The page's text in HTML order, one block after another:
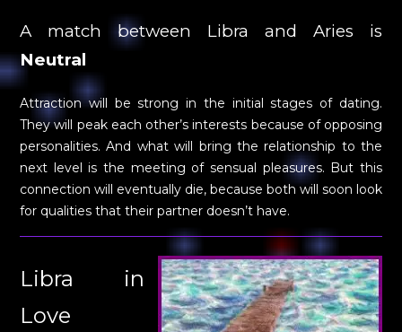
A match between Libra and Aries is
Neutral
Attraction will be strong in the initial stages of dating.
They will peak each other’s interests because of opposing
personalities. And what will bring the relationship to the
next level is the meeting of sensual pleasures. But this
connection will eventually die, because both will soon look
for qualities that their partner doesn’t have.
Libra in
Love